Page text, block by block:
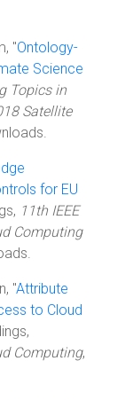
"Ontology-
Science
Topics in
Satellite
for EU
11th IEEE
Computing
"Attribute
to Cloud
Computing,